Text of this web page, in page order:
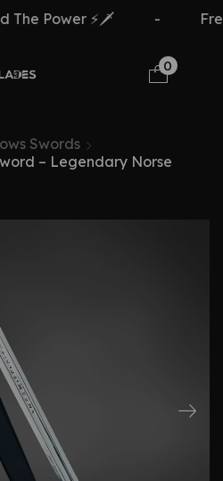
Power ⚡🗡️ Free
0
Swords
– Legendary Norse